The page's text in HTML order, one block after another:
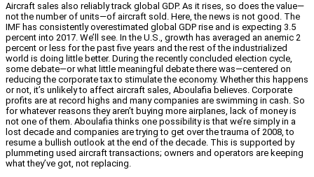
Aircraft sales also reliably track global GDP. As it rises, so does the value—
not the number of units—of aircraft sold. Here, the news is not good. The
IMF has consistently overestimated global GDP rise and is expecting 3.5
percent into 2017. We’ll see. In the U.S., growth has averaged an anemic 2
percent or less for the past five years and the rest of the industrialized
world is doing little better. During the recently concluded election cycle,
some debate—or what little meaningful debate there was—centered on
reducing the corporate tax to stimulate the economy. Whether this happens
or not, it’s unlikely to affect aircraft sales, Aboulafia believes. Corporate
profits are at record highs and many companies are swimming in cash. So
for whatever reasons they aren’t buying more airplanes, lack of money is
not one of them. Aboulafia thinks one possibility is that we’re simply in a
lost decade and companies are trying to get over the trauma of 2008, to
resume a bullish outlook at the end of the decade. This is supported by
plummeting used aircraft transactions; owners and operators are keeping
what they’ve got, not replacing.